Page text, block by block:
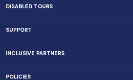
DISABLED TOURS
SUPPORT
INCLUSIVE PARTNERS
POLICIES